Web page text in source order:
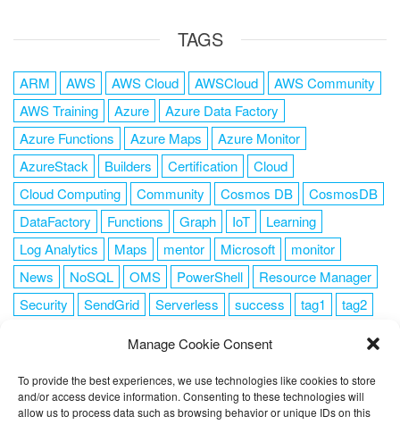
Manage Cookie Consent
To provide the best experiences, we use technologies like cookies to store
and/or access device information. Consenting to these technologies will
allow us to process data such as browsing behavior or unique IDs on this
TAGS
ARM AWS AWS Cloud AWSCloud
AWS Community
AWS Training
Azure
Azure Data Factory
Azure Functions
Azure Maps
Azure Monitor
AzureStack
Builders Certification
Cloud
Cloud Computing
Community Cosmos DB
CosmosDB
DataFactory
Functions Graph IoT
Learning
Log Analytics
Maps mentor Microsoft
monitor
News
NoSQL OMS PowerShell
Resource Manager
Security
SendGrid Serverless success tag1
tag2